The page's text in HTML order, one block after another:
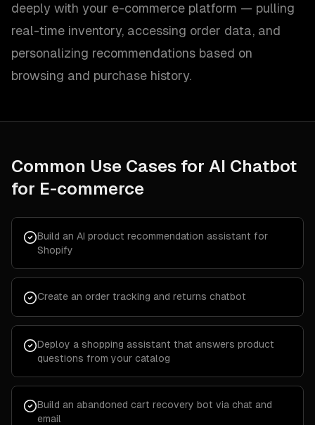
deeply with your e-commerce platform — pulling
real-time inventory, accessing order data, and
personalizing recommendations based on
browsing and purchase history.
Common Use Cases for AI Chatbot
for E-commerce
Build an AI product recommendation assistant for
Shopify
Create an order tracking and returns chatbot
Deploy a shopping assistant that answers product
questions from your catalog
Build an abandoned cart recovery bot via chat and
email